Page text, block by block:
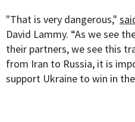
"That is very dangerous,"
David Lammy. “As we see
their partners, we see this
from Iran to Russia, it is
support Ukraine to win in